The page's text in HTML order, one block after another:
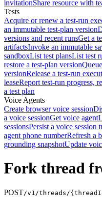
invitationShare resource with
Tests
Acquire or renew a test-run
an immutable test-plan version
versions and recent runsGet a
artifactsInvoke an immutable
sandboxList test plansList test
restore a test-plan version
versionRelease a test-run
leaseReport test-run progress,
a test plan
Voice Agents
Create browser voice session
a voice sessionGet voice agent
sessionsPersist a voice session
agent phone numberRefresh a
grounding snapshotUpdate
Fork thread
POST/v1/threads/